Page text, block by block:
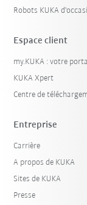
Robots KUKA
Espace client
my.KUKA : votre
KUKA Xpert
Centre de
Entreprise
Carrière
A propos de KUKA
Sites de KUKA
Presse